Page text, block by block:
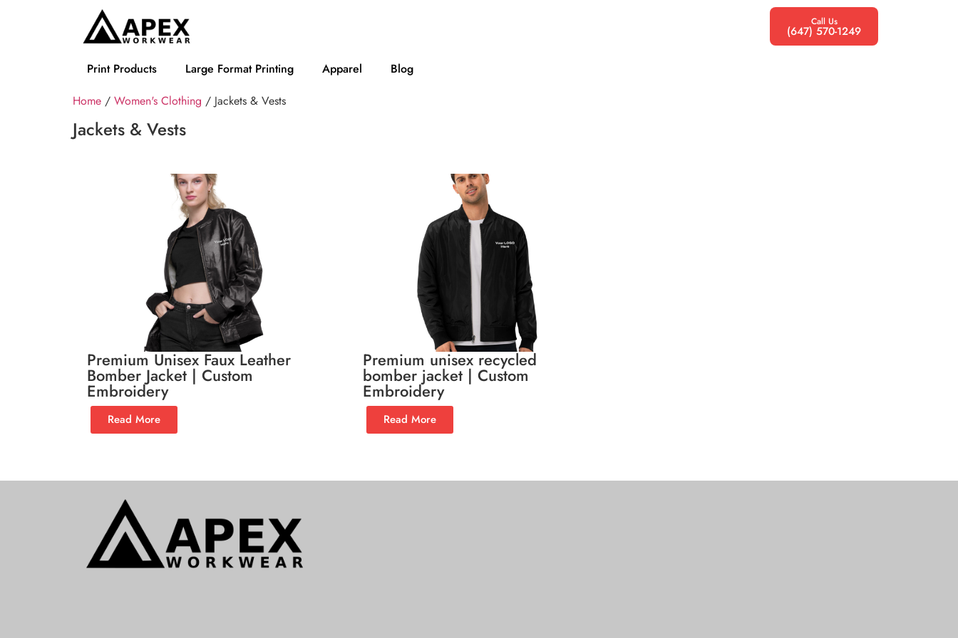
Print Products Large Format Printing Apparel Blog
Call Us
(647) 570-1249
Home / Women's Clothing / Jackets & Vests
Jackets & Vests
Premium Unisex Faux Leather
Bomber Jacket | Custom
Embroidery
Read More
Premium unisex recycled
bomber jacket | Custom
Embroidery
Read More